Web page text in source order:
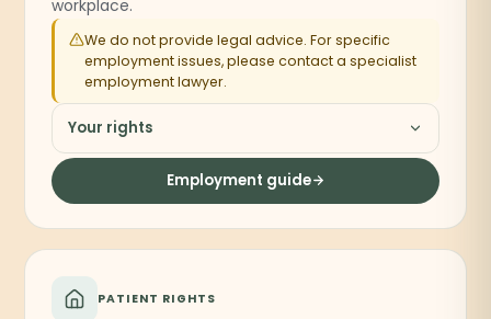
workplace.
We do not provide legal advice. For specific
employment issues, please contact a specialist
employment lawyer.
Your rights
Employment guide
PATIENT RIGHTS